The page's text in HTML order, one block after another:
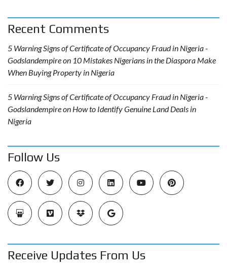
Recent Comments
5 Warning Signs of Certificate of Occupancy Fraud in Nigeria -
Godslandempireon 10 Mistakes Nigerians in the Diaspora Make
When Buying Property in Nigeria
5 Warning Signs of Certificate of Occupancy Fraud in Nigeria -
Godslandempireon How to Identify Genuine Land Deals in
Nigeria
Follow Us
Receive Updates From Us